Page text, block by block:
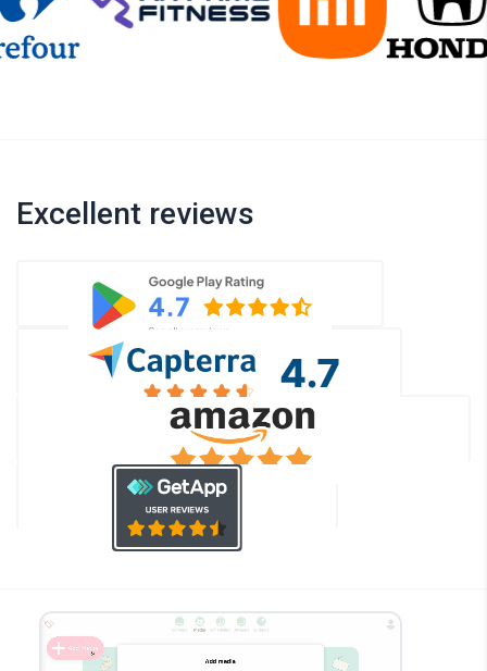
Excellent reviews